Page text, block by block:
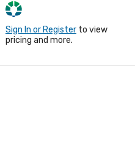
Sign In or Register to view
pricing and more.